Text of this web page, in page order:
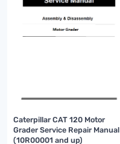
Caterpillar CAT 120 Motor
Grader Service Repair Manual
(10R00001 and up)